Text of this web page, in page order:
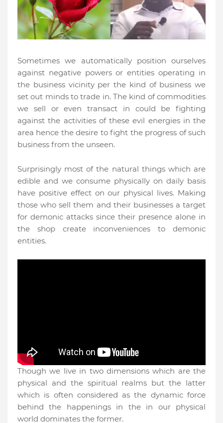
Sometimes we automatically position ourselves
against negative powers or entities operating in
the business vicinity per the kind of business we
set out minds to trade in. The kind of commodities
we sell or even transact in could be fighting
against the activities of these evil energies in the
area hence the desire to fight the progress of such
business from the unseen.
Surprisingly most of the natural things which are
edible and we consume physically on daily basis
have positive effect on our physical lives. Making
those who sell them and their businesses a target
for demonic attacks since their presence alone in
the shop create inconveniences to demonic
entities.
Though we live in two dimensions which are the
physical and the spiritual realms but the latter
which is often considered as the dynamic force
behind the happenings in the in our physical
world dominates the former.